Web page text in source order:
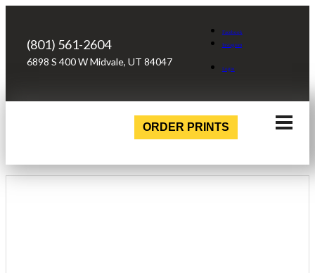
(801) 561-2604
6898 S 400 W Midvale, UT 84047
Facebook
Instagram
Login
ORDER PRINTS